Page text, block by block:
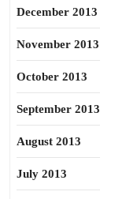
December 2013
November 2013
October 2013
September 2013
August 2013
July 2013